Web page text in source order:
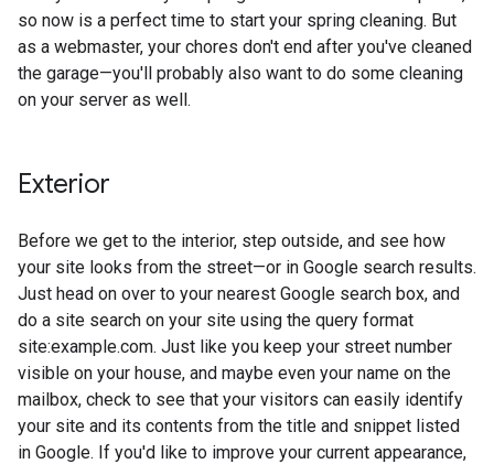
so now is a perfect time to start your spring cleaning. But
as a webmaster, your chores don't end after you've cleaned
the garage—you'll probably also want to do some cleaning
on your server as well.
Exterior
Before we get to the interior, step outside, and see how
your site looks from the street—or in Google search results.
Just head on over to your nearest Google search box, and
do a site search on your site using the query format
site:example.com. Just like you keep your street number
visible on your house, and maybe even your name on the
mailbox, check to see that your visitors can easily identify
your site and its contents from the title and snippet listed
in Google. If you'd like to improve your current appearance,